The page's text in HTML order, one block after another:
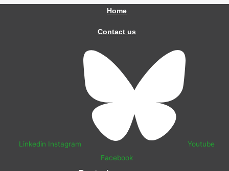
Home
Contact us
Linkedin Instagram
Youtube
Facebook